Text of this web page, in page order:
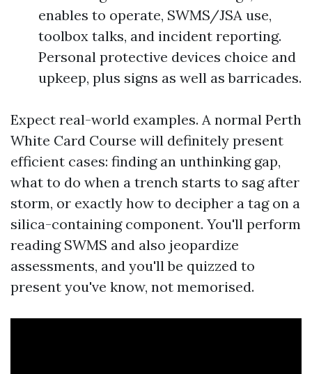
enables to operate, SWMS/JSA use,
toolbox talks, and incident reporting.
Personal protective devices choice and
upkeep, plus signs as well as barricades.
Expect real-world examples. A normal Perth
White Card Course will definitely present
efficient cases: finding an unthinking gap,
what to do when a trench starts to sag after
storm, or exactly how to decipher a tag on a
silica-containing component. You'll perform
reading SWMS and also jeopardize
assessments, and you'll be quizzed to
present you've know, not memorised.